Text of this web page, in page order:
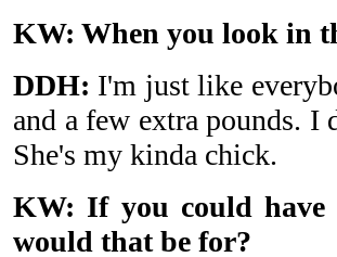
KW: When you look in
DDH: I'm just like
and a few extra pounds. I
She's my kinda chick.
KW: If you could have
would that be for?